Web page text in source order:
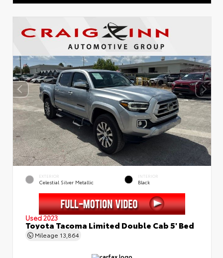
EXTERIOR
Celestial Silver Metallic
INTERIOR
Black
Used 2023
Toyota Tacoma Limited Double Cab 5' Bed
Mileage 13,864